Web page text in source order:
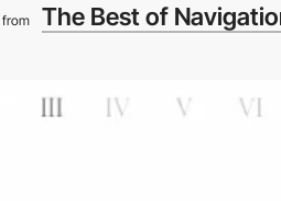
from The Best of